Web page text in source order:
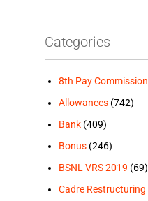
Categories
8th Pay Commission
Allowances(742)
Bank(409)
Bonus(246)
BSNL VRS 2019 (69)
Cadre Restructuring